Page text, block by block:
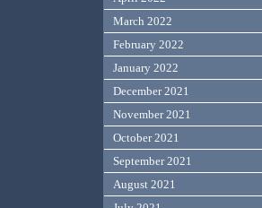
March 2022
February 2022
January 2022
December 2021
November 2021
October 2021
September 2021
August 2021